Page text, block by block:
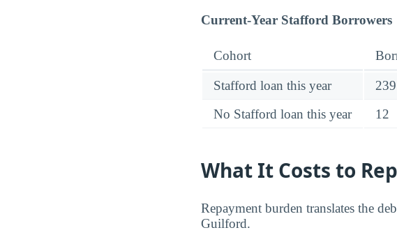
Current-Year Stafford Borrowers
Cohort
Stafford loan this year 239
No Stafford loan this year
12
What It Costs to
Repayment burden translates the
Guilford.